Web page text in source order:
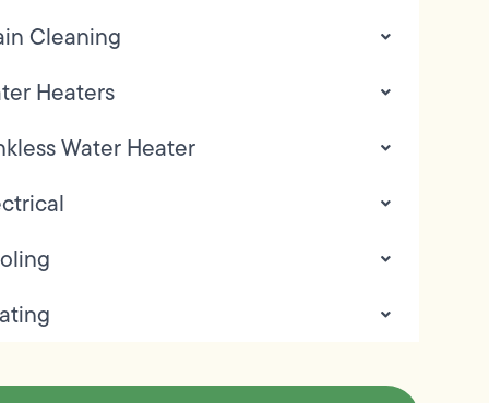
Cleaning
Heaters
Water Heater